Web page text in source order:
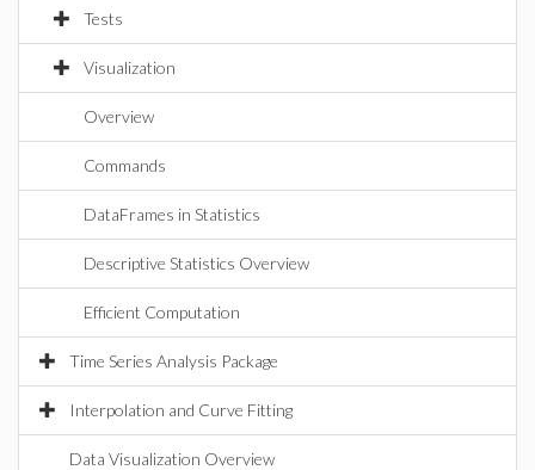
Tests
Visualization
Overview
Commands
DataFrames in Statistics
Descriptive Statistics Overview
Efficient Computation
Time Series Analysis Package
Interpolation and Curve Fitting
Data Visualization Overview